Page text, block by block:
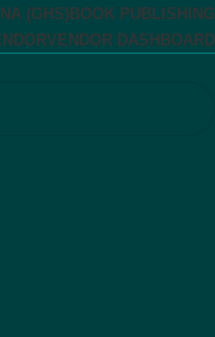
(GHS) BOOK PUBLISHING
VENDOR DASHBOARD